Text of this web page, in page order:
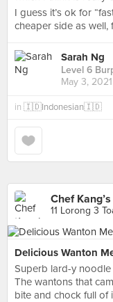
I guess it’s ok for
cheaper side as
Sarah Ng
Level 6
May 3, 2021
in 🇮🇩Indonesian🇮🇩
11 Lorong 3
Delicious Wanton
Superb lard-y noodle
The wantons that
bite and chock full of